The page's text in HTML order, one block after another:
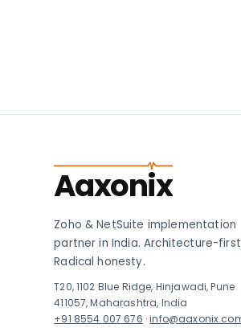
Aaxonix
Zoho & NetSuite implementation
partner in India. Architecture-
Radical honesty.
T20, 1102 Blue Ridge, Hinjawadi, Pune
411057, Maharashtra, India
+91 8554 007 676 ·